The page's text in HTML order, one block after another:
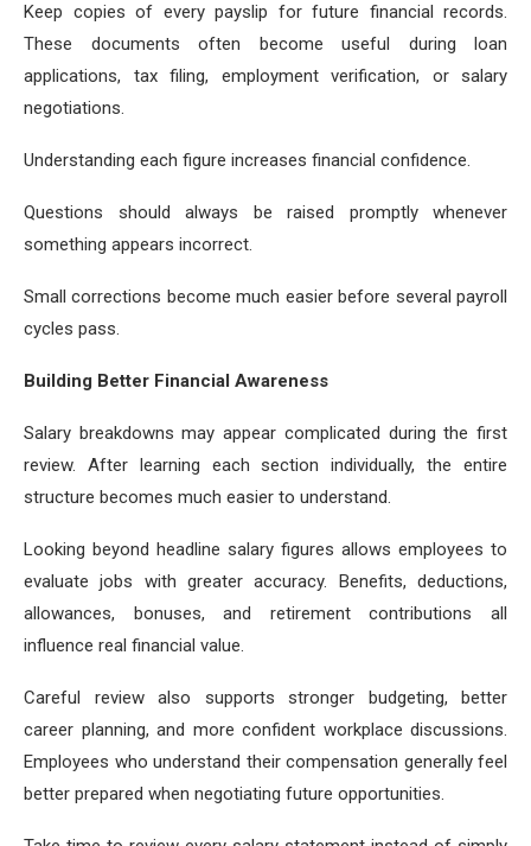
Keep copies of every payslip for future financial records.
These documents often become useful during loan
applications, tax filing, employment verification, or salary
negotiations.
Understanding each figure increases financial confidence.
Questions should always be raised promptly whenever
something appears incorrect.
Small corrections become much easier before several payroll
cycles pass.
Building Better Financial Awareness
Salary breakdowns may appear complicated during the first
review. After learning each section individually, the entire
structure becomes much easier to understand.
Looking beyond headline salary figures allows employees to
evaluate jobs with greater accuracy. Benefits, deductions,
allowances, bonuses, and retirement contributions all
influence real financial value.
Careful review also supports stronger budgeting, better
career planning, and more confident workplace discussions.
Employees who understand their compensation generally feel
better prepared when negotiating future opportunities.